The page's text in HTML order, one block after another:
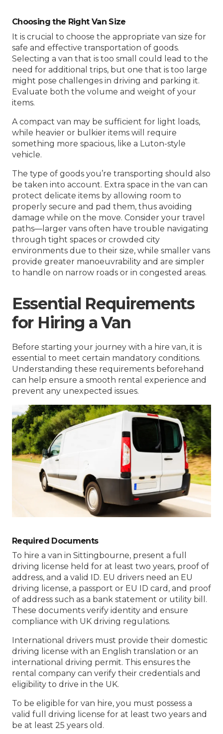
Choosing the Right Van Size
It is crucial to choose the appropriate van size for
safe and effective transportation of goods.
Selecting a van that is too small could lead to the
need for additional trips, but one that is too large
might pose challenges in driving and parking it.
Evaluate both the volume and weight of your
items.
A compact van may be sufficient for light loads,
while heavier or bulkier items will require
something more spacious, like a Luton-style
vehicle.
The type of goods you’re transporting should also
be taken into account. Extra space in the van can
protect delicate items by allowing room to
properly secure and pad them, thus avoiding
damage while on the move. Consider your travel
paths—larger vans often have trouble navigating
through tight spaces or crowded city
environments due to their size, while smaller vans
provide greater manoeuvrability and are simpler
to handle on narrow roads or in congested areas.
Essential Requirements
for Hiring a Van
Before starting your journey with a hire van, it is
essential to meet certain mandatory conditions.
Understanding these requirements beforehand
can help ensure a smooth rental experience and
prevent any unexpected issues.
Required Documents
To hire a van in Sittingbourne, present a full
driving license held for at least two years, proof of
address, and a valid ID. EU drivers need an EU
driving license, a passport or EU ID card, and proof
of address such as a bank statement or utility bill.
These documents verify identity and ensure
compliance with UK driving regulations.
International drivers must provide their domestic
driving license with an English translation or an
international driving permit. This ensures the
rental company can verify their credentials and
eligibility to drive in the UK.
To be eligible for van hire, you must possess a
valid full driving license for at least two years and
be at least 25 years old.